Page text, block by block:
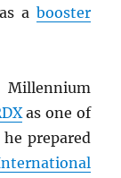
a booster
as one of
prepared